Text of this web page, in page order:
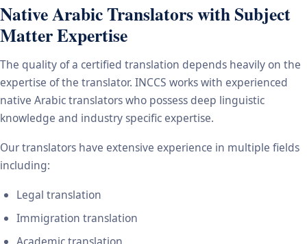
Native Arabic Translators with Subject
Matter Expertise
The quality of a certified translation depends heavily on the
expertise of the translator. INCCS works with experienced
native Arabic translators who possess deep linguistic
knowledge and industry specific expertise.
Our translators have extensive experience in multiple fields
including:
Legal translation
Immigration translation